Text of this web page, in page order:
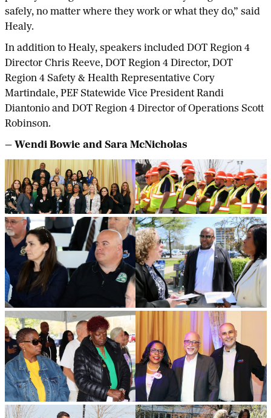
safely, no matter where they work or what they do,” said
Healy.
In addition to Healy, speakers included DOT Region 4
Director Chris Reeve, DOT Region 4 Director, DOT
Region 4 Safety & Health Representative Cory
Martindale, PEF Statewide Vice President Randi
Diantonio and DOT Region 4 Director of Operations Scott
Robinson.
— Wendi Bowie and Sara McNicholas